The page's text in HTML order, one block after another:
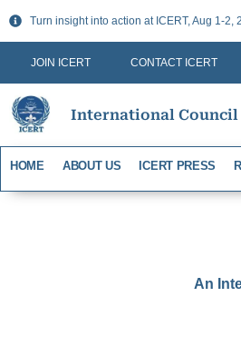
Skip
content
Turn insight into action at ICERT, Aug 1-2,
JOIN ICERT CONTACT ICERT
International Council
HOME ABOUT US ICERT PRESS
An